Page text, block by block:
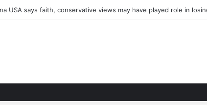
USA says faith, conservative views may have played role in